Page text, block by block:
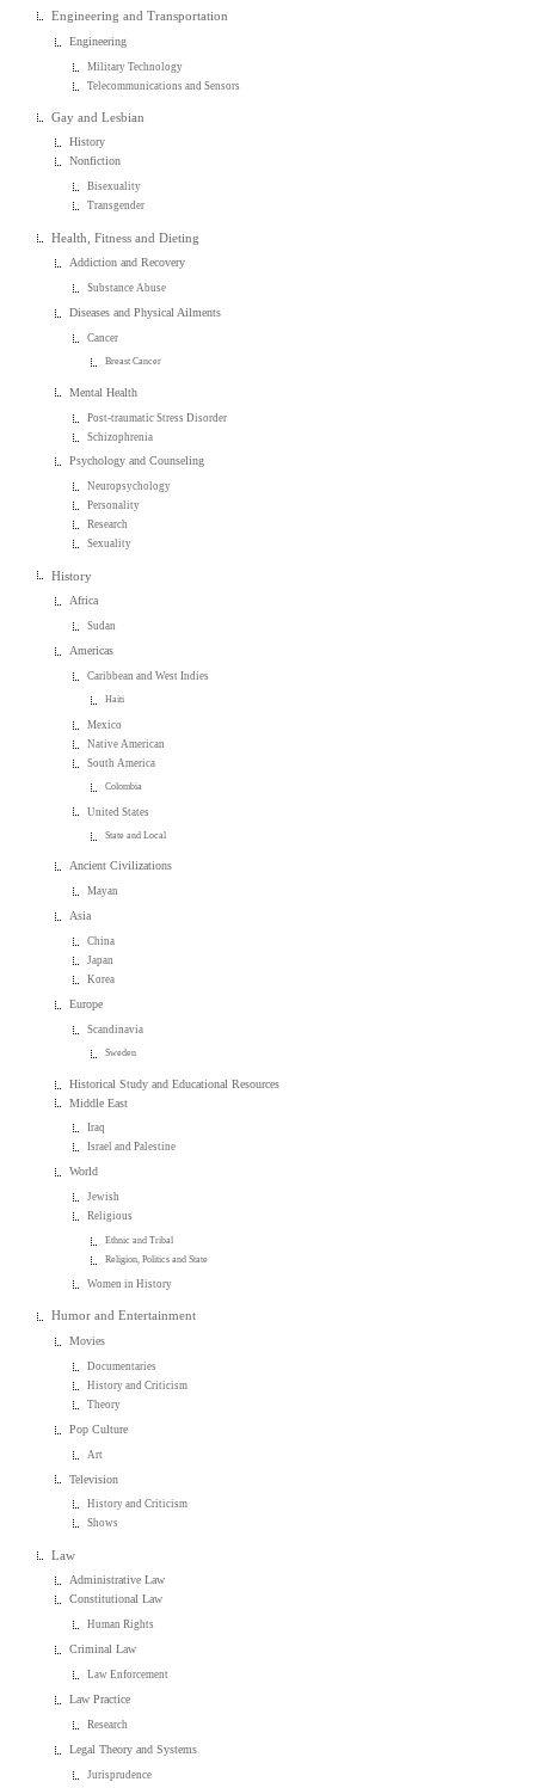
Engineering and Transportation
Engineering
Military Technology
Telecommunications and Sensors
Gay and Lesbian
History
Nonfiction
Bisexuality
Transgender
Health, Fitness and Dieting
Addiction and Recovery
Substance Abuse
Diseases and Physical Ailments
Cancer
Breast Cancer
Mental Health
Post-traumatic Stress Disorder
Schizophrenia
Psychology and Counseling
Neuropsychology
Personality
Research
Sexuality
History
Africa
Sudan
Americas
Caribbean and West Indies
Haiti
Mexico
Native American
South America
Colombia
United States
State and Local
Ancient Civilizations
Mayan
Asia
China
Japan
Korea
Europe
Scandinavia
Sweden
Historical Study and Educational Resources
Middle East
Iraq
Israel and Palestine
World
Jewish
Religious
Ethnic and Tribal
Religion, Politics and State
Women in History
Humor and Entertainment
Movies
Documentaries
History and Criticism
Theory
Pop Culture
Art
Television
History and Criticism
Shows
Law
Administrative Law
Constitutional Law
Human Rights
Criminal Law
Law Enforcement
Law Practice
Research
Legal Theory and Systems
Jurisprudence